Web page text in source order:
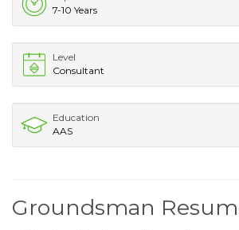
7-10 Years
Level
Consultant
Education
AAS
Groundsman